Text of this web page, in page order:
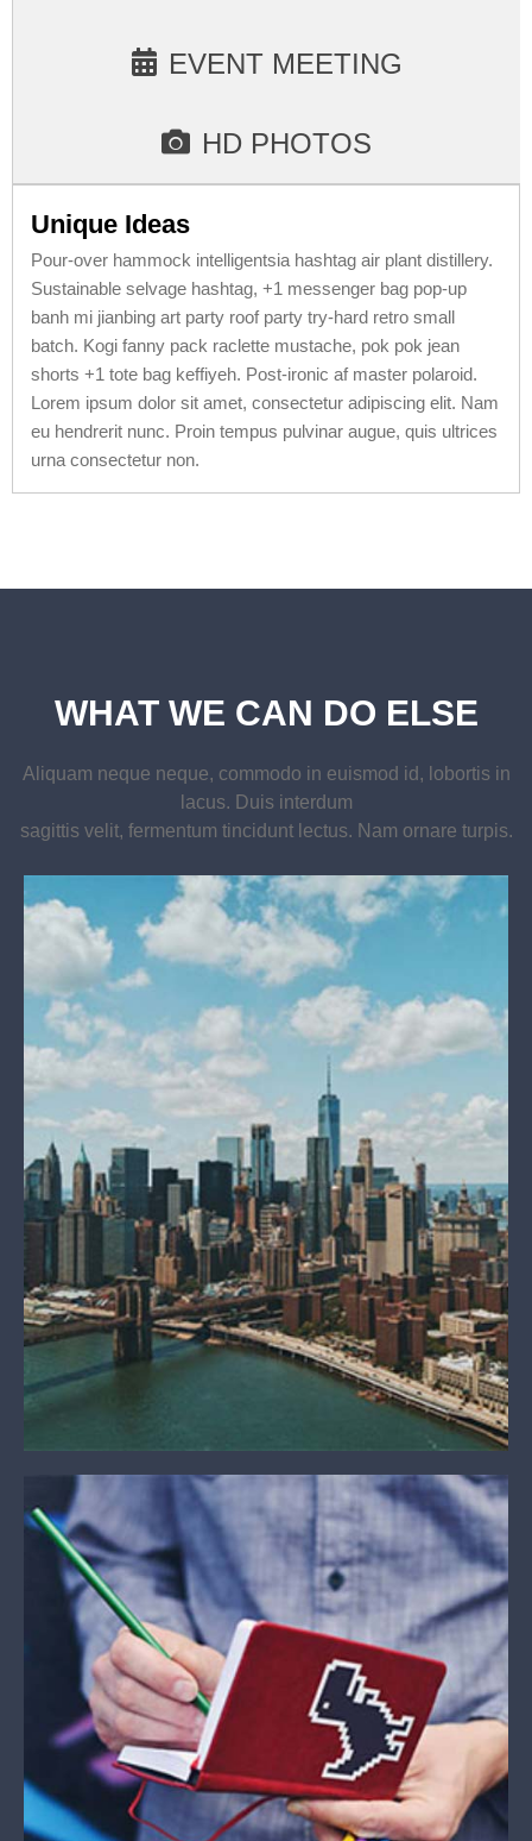
EVENT MEETING
HD PHOTOS
Unique Ideas
Pour-over hammock intelligentsia hashtag air plant distillery.
Sustainable selvage hashtag, +1 messenger bag pop-up
banh mi jianbing art party roof party try-hard retro small
batch. Kogi fanny pack raclette mustache, pok pok jean
shorts +1 tote bag keffiyeh. Post-ironic af master polaroid.
Lorem ipsum dolor sit amet, consectetur adipiscing elit. Nam
eu hendrerit nunc. Proin tempus pulvinar augue, quis ultrices
urna consectetur non.
WHAT WE CAN DO ELSE
Aliquam neque neque, commodo in euismod id, lobortis in
lacus. Duis interdum
sagittis velit, fermentum tincidunt lectus. Nam ornare turpis.